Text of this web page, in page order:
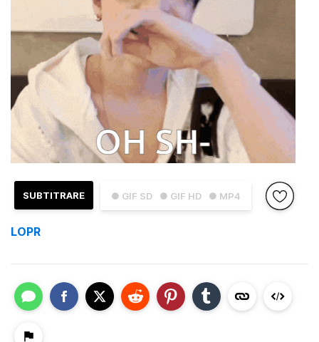
● GIF SD ● GIF HD ● MP4
SUBTITRARE
LOPR